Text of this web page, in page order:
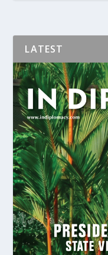
LATEST